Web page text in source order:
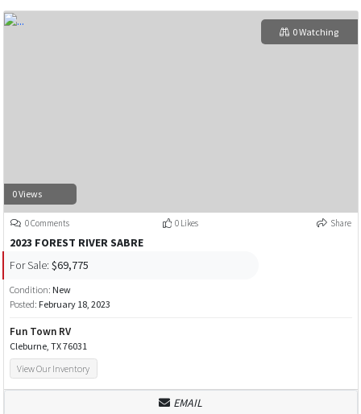
0 Views
0 Watching
0 Comments 0 Likes Share
2023 FOREST RIVER SABRE
For Sale: $69,775
Condition: New
Posted: February 18, 2023
Fun Town RV
Cleburne, TX 76031
View Our Inventory
EMAIL